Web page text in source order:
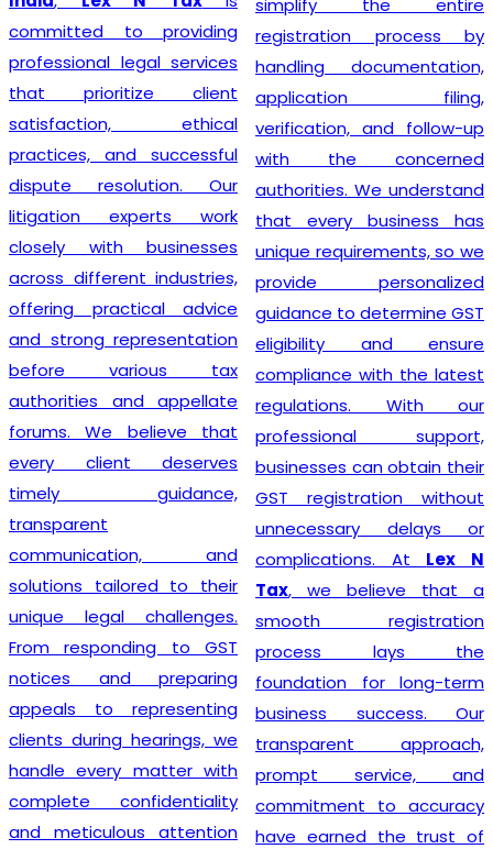
committed to providing
professional legal services
that prioritize client
satisfaction, ethical
practices, and successful
dispute resolution. Our
litigation experts work
closely with businesses
across different industries,
offering practical advice
and strong representation
before various tax
authorities and appellate
forums. We believe that
every client deserves
timely guidance,
transparent
communication, and
solutions tailored to their
unique legal challenges.
From responding to GST
notices and preparing
appeals to representing
clients during hearings, we
handle every matter with
complete confidentiality
and meticulous attention
registration process by
handling documentation,
application filing,
verification, and follow-up
with the concerned
authorities. We understand
that every business has
unique requirements, so we
provide personalized
guidance to determine GST
eligibility and ensure
compliance with the latest
regulations. With our
professional support,
businesses can obtain their
GST registration without
unnecessary delays or
complications. At Lex N
Tax, we believe that a
smooth registration
process lays the
foundation for long-term
business success. Our
transparent approach,
prompt service, and
commitment to accuracy
have earned the trust of